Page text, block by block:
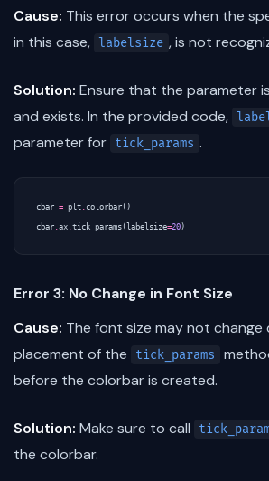
Cause: This error occurs when the
in this case, labelsize , is not
Solution: Ensure that the parameter
and exists. In the provided code,
parameter for tick_params .
cbar = plt colorbar ()
cbar ax tick_params ( labelsize=20 )
Error 3: No Change in Font Size
Cause: The font size may not
placement of the
tick_params
before the colorbar is created.
Solution: Make sure to call
the colorbar.